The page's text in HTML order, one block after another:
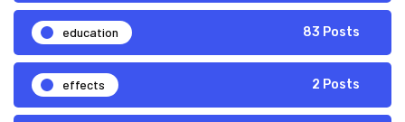
education 83 Posts
effects 2 Posts